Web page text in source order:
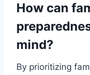
How can
mind?
By prioritizing